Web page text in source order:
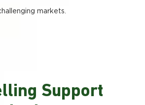
markets.
Support